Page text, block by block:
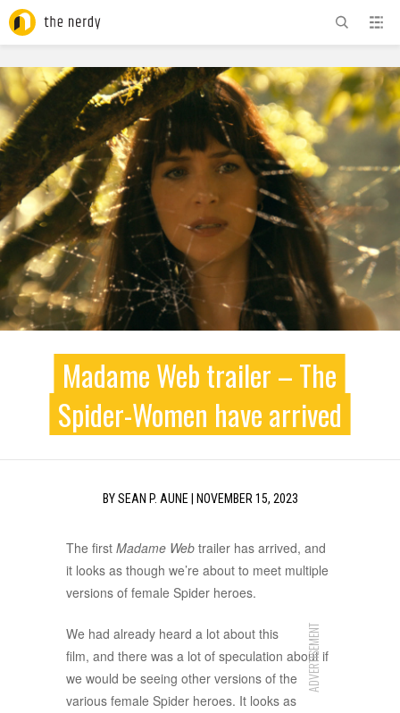
ADVERTISEMENT
Madame Web trailer – The
Spider-Women have arrived
BYSEAN P. AUNE| NOVEMBER 15, 2023
The first Madame Web trailer has arrived, and
it looks as though we’re about to meet multiple
versions of female Spider heroes.
ADVERTISEMENT
We had already heard a lot about this
film, and there was a lot of speculation about if
we would be seeing other versions of the
various female Spider heroes. It looks as